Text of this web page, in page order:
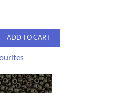
ADD TO CART